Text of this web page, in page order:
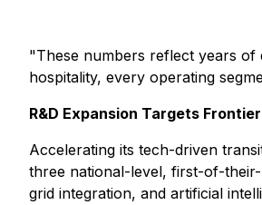
"These numbers reflect years of
hospitality, every operating
R&D Expansion Targets
Accelerating its tech-driven
three national-level, first-of-
grid integration, and artificial